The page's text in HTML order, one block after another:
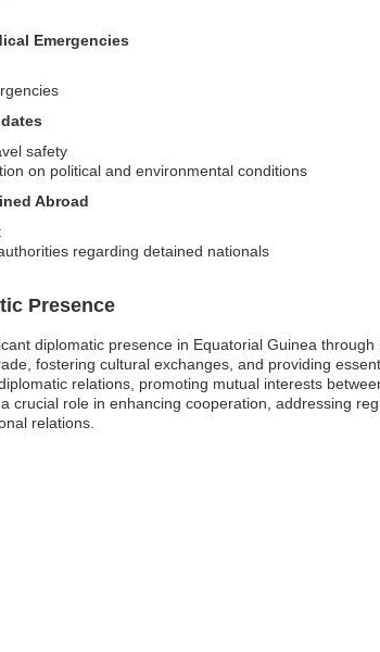
Emergencies
safety
on political and environmental conditions
Abroad
regarding detained nationals
Presence
diplomatic presence in Equatorial Guinea
fostering cultural exchanges, and providing
relations, promoting mutual interests
crucial role in enhancing cooperation, addressing
relations.